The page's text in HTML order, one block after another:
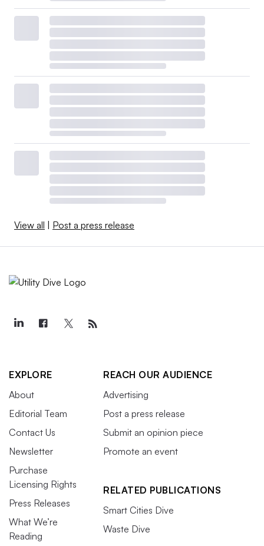
View all | Post a press release
EXPLORE
About
Editorial Team
Contact Us
Newsletter
Purchase
Licensing Rights
Press Releases
What We’re
Reading
REACH OUR AUDIENCE
Advertising
Post a press release
Submit an opinion piece
Promote an event
RELATED PUBLICATIONS
Smart Cities Dive
Waste Dive